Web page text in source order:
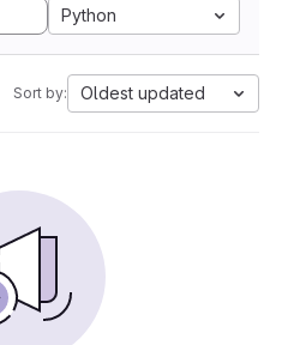
Python
Sort by: Oldest updated